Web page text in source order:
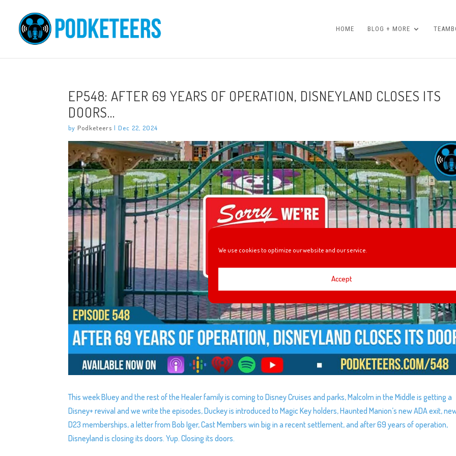
We use cookies to optimize our website and our service.
Accept
HOME BLOG + MORE
EP548: AFTER 69 YEARS OF OPERATION, DISNEYLAND CLOSES ITS
DOORS…
by Podketeers |Dec 22, 2024
This week Bluey and the rest of the Healer family is coming to Disney Cruises and parks, Malcolm in the Middle is getting a
Disney+ revival and we write the episodes, Duckey is introduced to Magic Key holders, Haunted Manion’s new ADA exit,
D23 memberships, a letter from Bob Iger, Cast Members win big in a recent settlement, and after 69 years of operation,
Disneyland is closing its doors. Yup. Closing its doors.